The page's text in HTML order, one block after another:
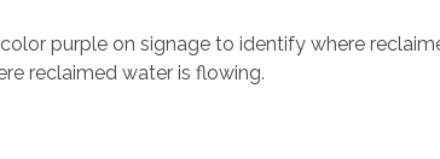
purple on signage to identify where
reclaimed water is flowing.